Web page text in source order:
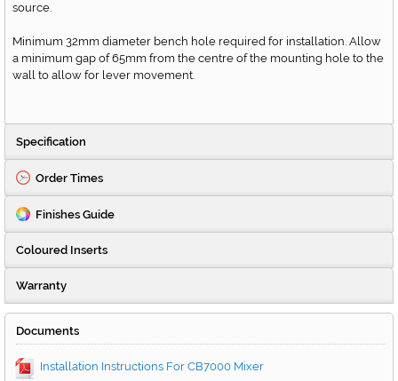
source.
Minimum 32mm diameter bench hole required for installation. Allow
a minimum gap of 65mm from the centre of the mounting hole to the
wall to allow for lever movement.
Specification
Order Times
Finishes Guide
Coloured Inserts
Warranty
Documents
Installation Instructions For CB7000 Mixer